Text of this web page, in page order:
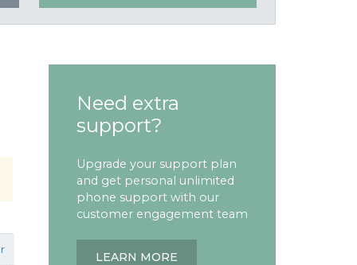
Need extra
support?
Upgrade your support plan
and get personal unlimited
phone support with our
customer engagement team
LEARN MORE